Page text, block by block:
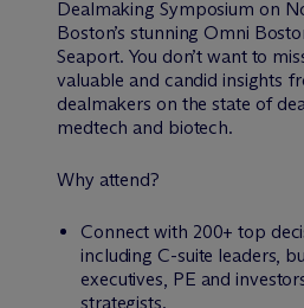
Dealmaking Symposium on
Boston’s stunning Omni
Seaport. You don’t want to
valuable and candid insights
dealmakers on the state of
medtech and biotech.
Why attend?
Connect with 200+ top
including C-suite leaders,
executives, PE and
strategists.